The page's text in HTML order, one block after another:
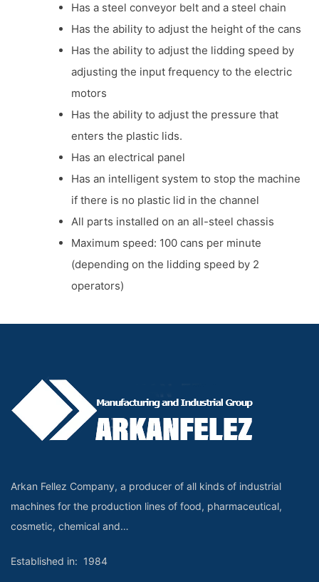
Has a steel conveyor belt and a steel chain
Has the ability to adjust the height of the cans
Has the ability to adjust the lidding speed by
adjusting the input frequency to the electric
motors
Has the ability to adjust the pressure that
enters the plastic lids.
Has an electrical panel
Has an intelligent system to stop the machine
if there is no plastic lid in the channel
All parts installed on an all-steel chassis
Maximum speed: 100 cans per minute
(depending on the lidding speed by 2
operators)
Arkan Fellez Company, a producer of all kinds of industrial
machines for the production lines of food, pharmaceutical,
cosmetic, chemical and…
Established in: 1984